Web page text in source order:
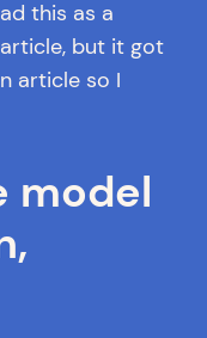
this as a
but it got
article so I
model